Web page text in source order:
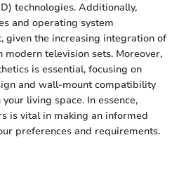
technologies. Additionally,
and operating system
given the increasing integration of
television sets. Moreover,
is essential, focusing on
and wall-mount compatibility
living space. In essence,
is vital in making an informed
preferences and requirements.